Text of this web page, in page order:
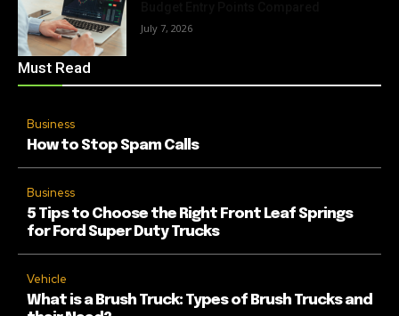
July 7, 2026
Must Read
Business
How to Stop Spam Calls
Business
5 Tips to Choose the Right Front Leaf Springs
for Ford Super Duty Trucks
Vehicle
What is a Brush Truck: Types of Brush Trucks and